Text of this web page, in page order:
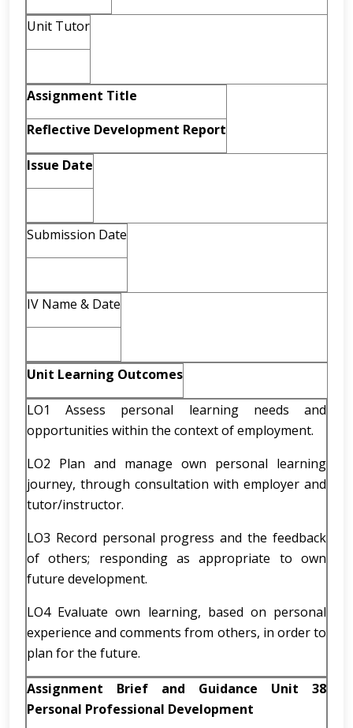
Unit Tutor
Assignment Title
Reflective Development Report
Issue Date
Submission Date
IV Name & Date
Unit Learning Outcomes
LO1 Assess personal learning needs and
opportunities within the context of employment.
LO2 Plan and manage own personal learning
journey, through consultation with employer and
tutor/instructor.
LO3 Record personal progress and the feedback
of others; responding as appropriate to own
future development.
LO4 Evaluate own learning, based on personal
experience and comments from others, in order to
plan for the future.
Assignment Brief and Guidance Unit 38
Personal Professional Development